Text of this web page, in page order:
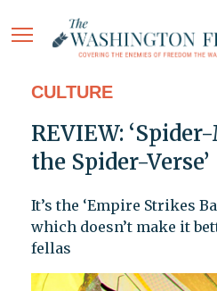
CULTURE
REVIEW:
the Spider-Verse’
It’s the ‘Empire Strikes
which doesn’t make it
fellas